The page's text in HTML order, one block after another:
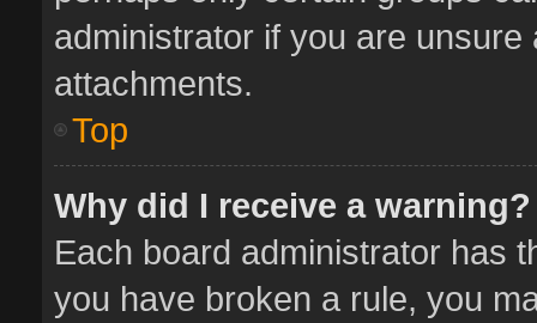
administrator if you are
attachments.
Top
Why did I receive a warning?
Each board administrator has
you have broken a rule, you